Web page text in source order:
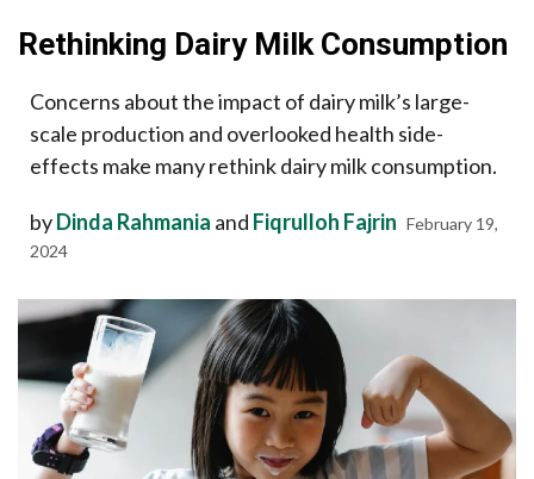
Rethinking Dairy Milk Consumption
Concerns about the impact of dairy milk’s large-
scale production and overlooked health side-
effects make many rethink dairy milk consumption.
byDinda Rahmania and Fiqrulloh Fajrin February 19,
2024